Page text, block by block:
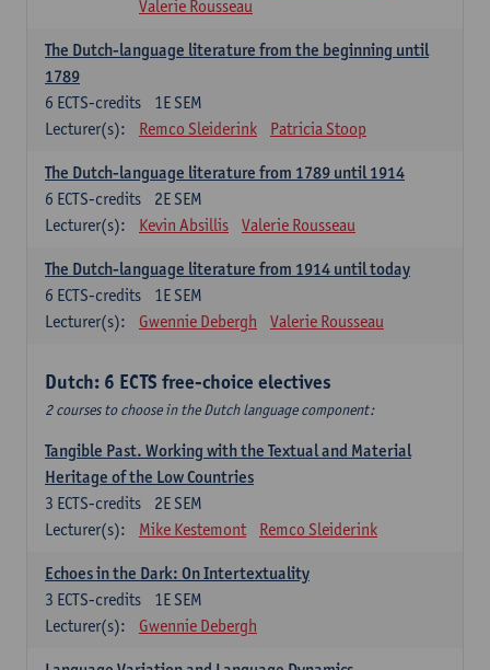
Valerie Rousseau
The Dutch-language literature from the beginning until
1789
1E SEM
6 ECTS-credits
Lecturer(s):
Remco Sleiderink Patricia Stoop
The Dutch-language literature from 1789 until 1914
2E SEM
6 ECTS-credits
Lecturer(s):
Kevin Absillis Valerie Rousseau
The Dutch-language literature from 1914 until today
1E SEM
6 ECTS-credits
Lecturer(s):
Gwennie Debergh Valerie Rousseau
Dutch: 6 ECTS free-choice electives
2 courses to choose in the Dutch language component:
Tangible Past. Working with the Textual and Material
Heritage of the Low Countries
2E SEM
3 ECTS-credits
Lecturer(s):
Mike Kestemont Remco Sleiderink
Echoes in the Dark: On Intertextuality
1E SEM
3 ECTS-credits
Lecturer(s):
Gwennie Debergh